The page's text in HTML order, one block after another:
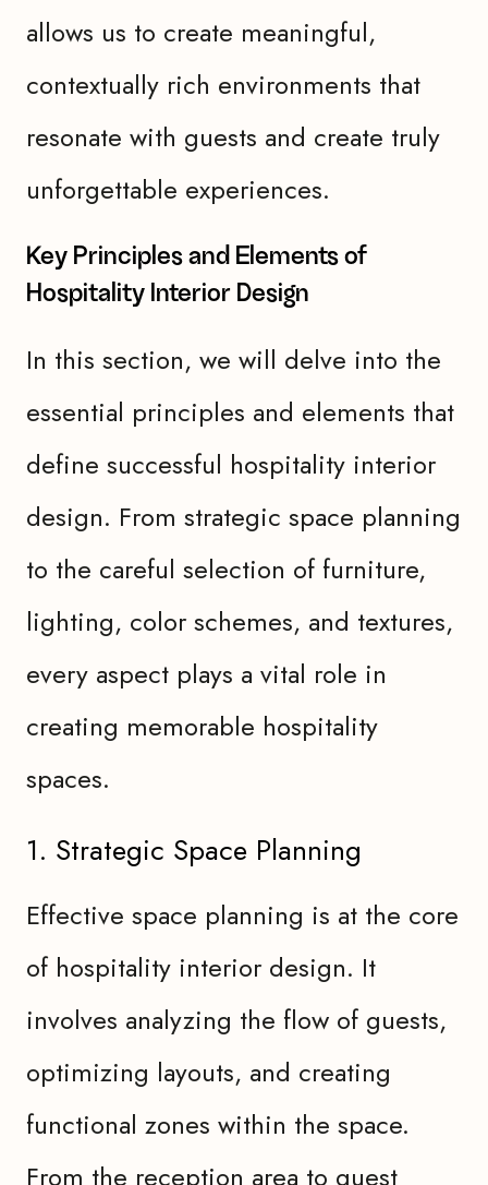
allows us to create meaningful,
contextually rich environments that
resonate with guests and create truly
unforgettable experiences.
Key Principles and Elements of
Hospitality Interior Design
In this section, we will delve into the
essential principles and elements that
define successful hospitality interior
design. From strategic space planning
to the careful selection of furniture,
lighting, color schemes, and textures,
every aspect plays a vital role in
creating memorable hospitality
spaces.
1. Strategic Space Planning
Effective space planning is at the core
of hospitality interior design. It
involves analyzing the flow of guests,
optimizing layouts, and creating
functional zones within the space.
From the reception area to guest